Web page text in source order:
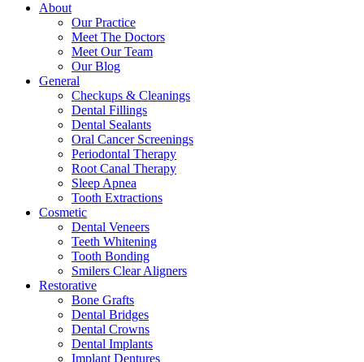
About
Our Practice
Meet The Doctors
Meet Our Team
Our Blog
General
Checkups & Cleanings
Dental Fillings
Dental Sealants
Oral Cancer Screenings
Periodontal Therapy
Root Canal Therapy
Sleep Apnea
Tooth Extractions
Cosmetic
Dental Veneers
Teeth Whitening
Tooth Bonding
Smilers Clear Aligners
Restorative
Bone Grafts
Dental Bridges
Dental Crowns
Dental Implants
Implant Dentures